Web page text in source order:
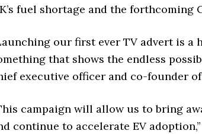
fuel shortage and the forthcoming
our first ever TV advert is a
that shows the endless
executive officer and co-founder
campaign will allow us to bring
continue to accelerate EV